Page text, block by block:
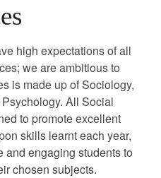
high expectations of all
we are ambitious to
is made up of Sociology,
All Social
to promote excellent
skills learnt each year,
engaging students to
chosen subjects.